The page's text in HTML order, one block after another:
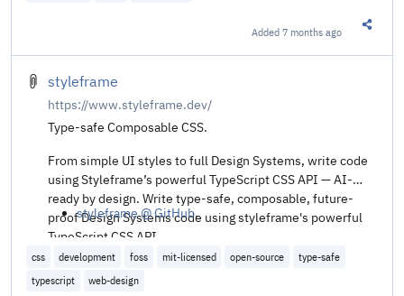
Added7 months ago
styleframe
https://www.styleframe.dev/
Type-safe Composable CSS.
From simple UI styles to full Design Systems, write code
using Styleframe’s powerful TypeScript CSS API — AI-
ready by design. Write type-safe, composable, future-
proof Design Systems code using styleframe's powerful
TypeScript CSS API.
styleframe @ GitHub.
css development foss mit-licensed open-source
type-safe
typescript
web-design